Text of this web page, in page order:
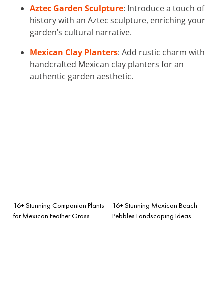
Aztec Garden Sculpture: Introduce a touch of
history with an Aztec sculpture, enriching your
garden’s cultural narrative.
Mexican Clay Planters: Add rustic charm with
handcrafted Mexican clay planters for an
authentic garden aesthetic.
16+ Stunning Companion Plants
for Mexican Feather Grass
16+ Stunning Mexican Beach
Pebbles Landscaping Ideas